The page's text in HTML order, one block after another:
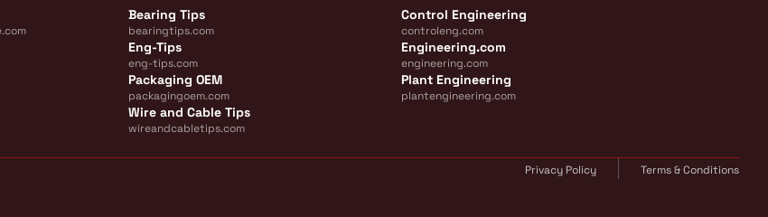
Bearing Tips
bearingtips.com
Control Engineering
controleng.com
Eng-Tips
eng-tips.com
Engineering.com
engineering.com
Packaging OEM
packagingoem.com
Plant Engineering
plantengineering.com
Wire and Cable Tips
wireandcabletips.com
Privacy Policy Terms & Conditions